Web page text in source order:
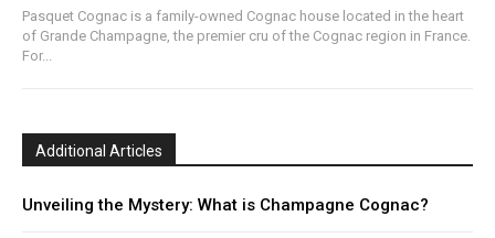
Pasquet Cognac is a family-owned Cognac house located in the heart
of Grande Champagne, the premier cru of the Cognac region in France.
For...
Additional Articles
Unveiling the Mystery: What is Champagne Cognac?